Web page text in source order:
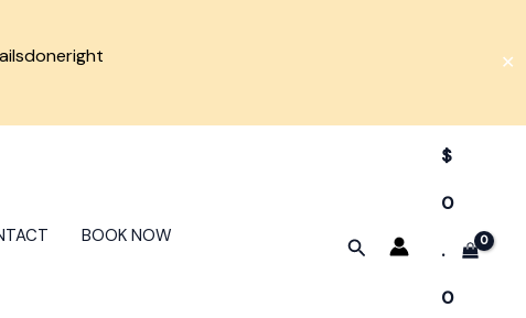
✕
BOOK NOW
Search
$
0
.
0